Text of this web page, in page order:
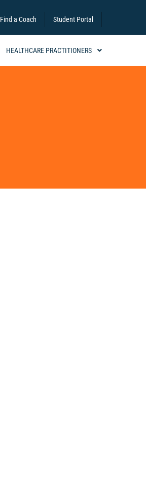
Find a Coach Student Portal
HEALTHCARE PRACTITIONERS